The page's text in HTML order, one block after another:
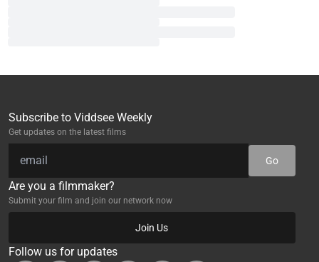
Subscribe to Viddsee Weekly
Get updates on the latest films
Go
Are you a filmmaker?
Submit your film and join our network now
Join Us
Follow us for updates